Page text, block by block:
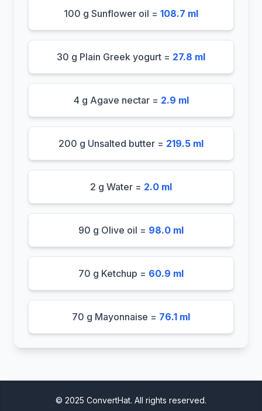
100 g Sunflower oil = 108.7 ml
30 g Plain Greek yogurt = 27.8 ml
4 g Agave nectar = 2.9 ml
200 g Unsalted butter = 219.5 ml
2 g Water = 2.0 ml
90 g Olive oil = 98.0 ml
70 g Ketchup = 60.9 ml
70 g Mayonnaise = 76.1 ml
© 2025 ConvertHat. All rights reserved.